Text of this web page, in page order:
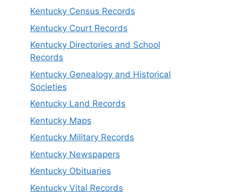
Kentucky Census Records
Kentucky Court Records
Kentucky Directories and School
Records
Kentucky Genealogy and Historical
Societies
Kentucky Land Records
Kentucky Maps
Kentucky Military Records
Kentucky Newspapers
Kentucky Obituaries
Kentucky Vital Records